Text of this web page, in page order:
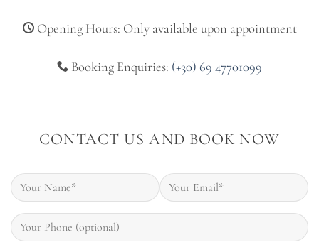
Opening Hours: Only available upon appointment
Booking Enquiries: (+30) 69 47701099
CONTACT US AND BOOK NOW